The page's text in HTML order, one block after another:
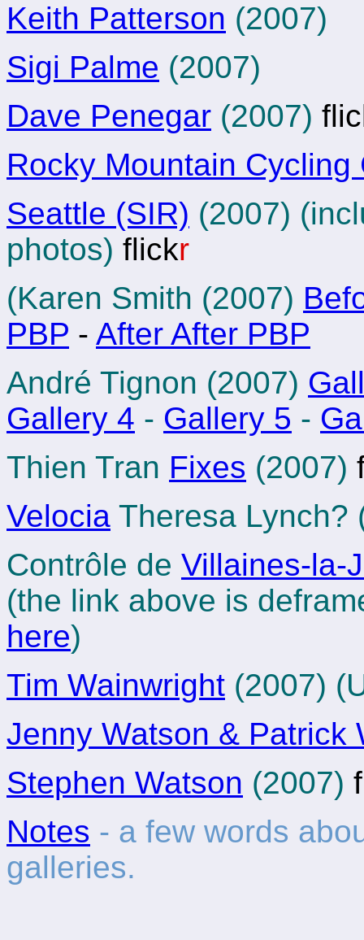
Keith Patterson (2007)
Sigi Palme (2007)
Dave Penegar (2007)
Rocky Mountain Cycling
Seattle (SIR) (2007)
photos) flickr
(Karen Smith (2007)
PBP - After After PBP
André Tignon (2007)
Gallery 4 - Gallery 5 -
Thien Tran Fixes (2007)
Velocia Theresa Lynch?
Contrôle de Villaines-la-
(the link above is
here)
Tim Wainwright (2007)
Jenny Watson & Patrick
Stephen Watson (2007)
Notes - a few words
galleries.